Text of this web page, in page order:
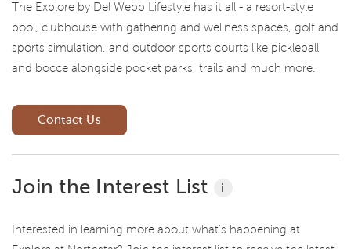
The Explore by Del Webb Lifestyle has it all - a resort-style
pool, clubhouse with gathering and wellness spaces, golf and
sports simulation, and outdoor sports courts like pickleball
and bocce alongside pocket parks, trails and much more.
Contact Us
Join the Interest List i
Interested in learning more about what's happening at